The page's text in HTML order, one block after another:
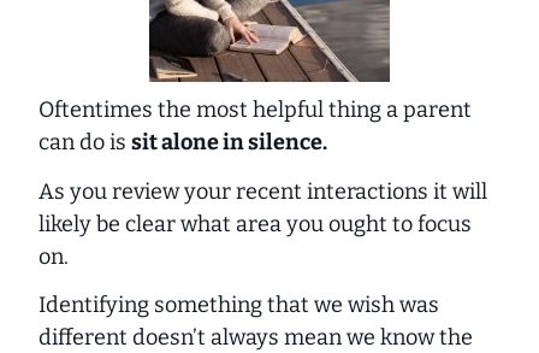
Oftentimes the most helpful thing a parent
can do is sit alone in silence.
As you review your recent interactions it will
likely be clear what area you ought to focus
on.
Identifying something that we wish was
different doesn’t always mean we know the